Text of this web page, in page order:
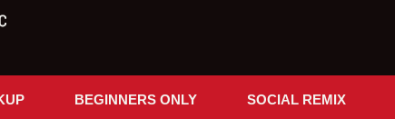
BEGINNERS ONLY SOCIAL REMIX